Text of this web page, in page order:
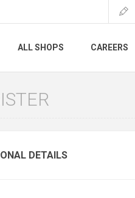
ALL SHOPS CAREERS
DETAILS